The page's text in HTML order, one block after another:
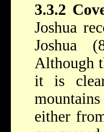
3.3.2
Joshua
Joshua
Although
it is
either